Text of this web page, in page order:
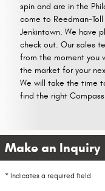
spin and are in the
come to Reedman-
Jenkintown. We have
check out. Our sales
from the moment you
the market for your
We will take the time
find the right
Make an Inquiry
* Indicates a required field